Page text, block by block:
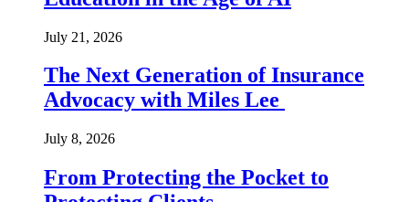
July 21, 2026
The Next Generation of Insurance
Advocacy with Miles Lee
July 8, 2026
From Protecting the Pocket to